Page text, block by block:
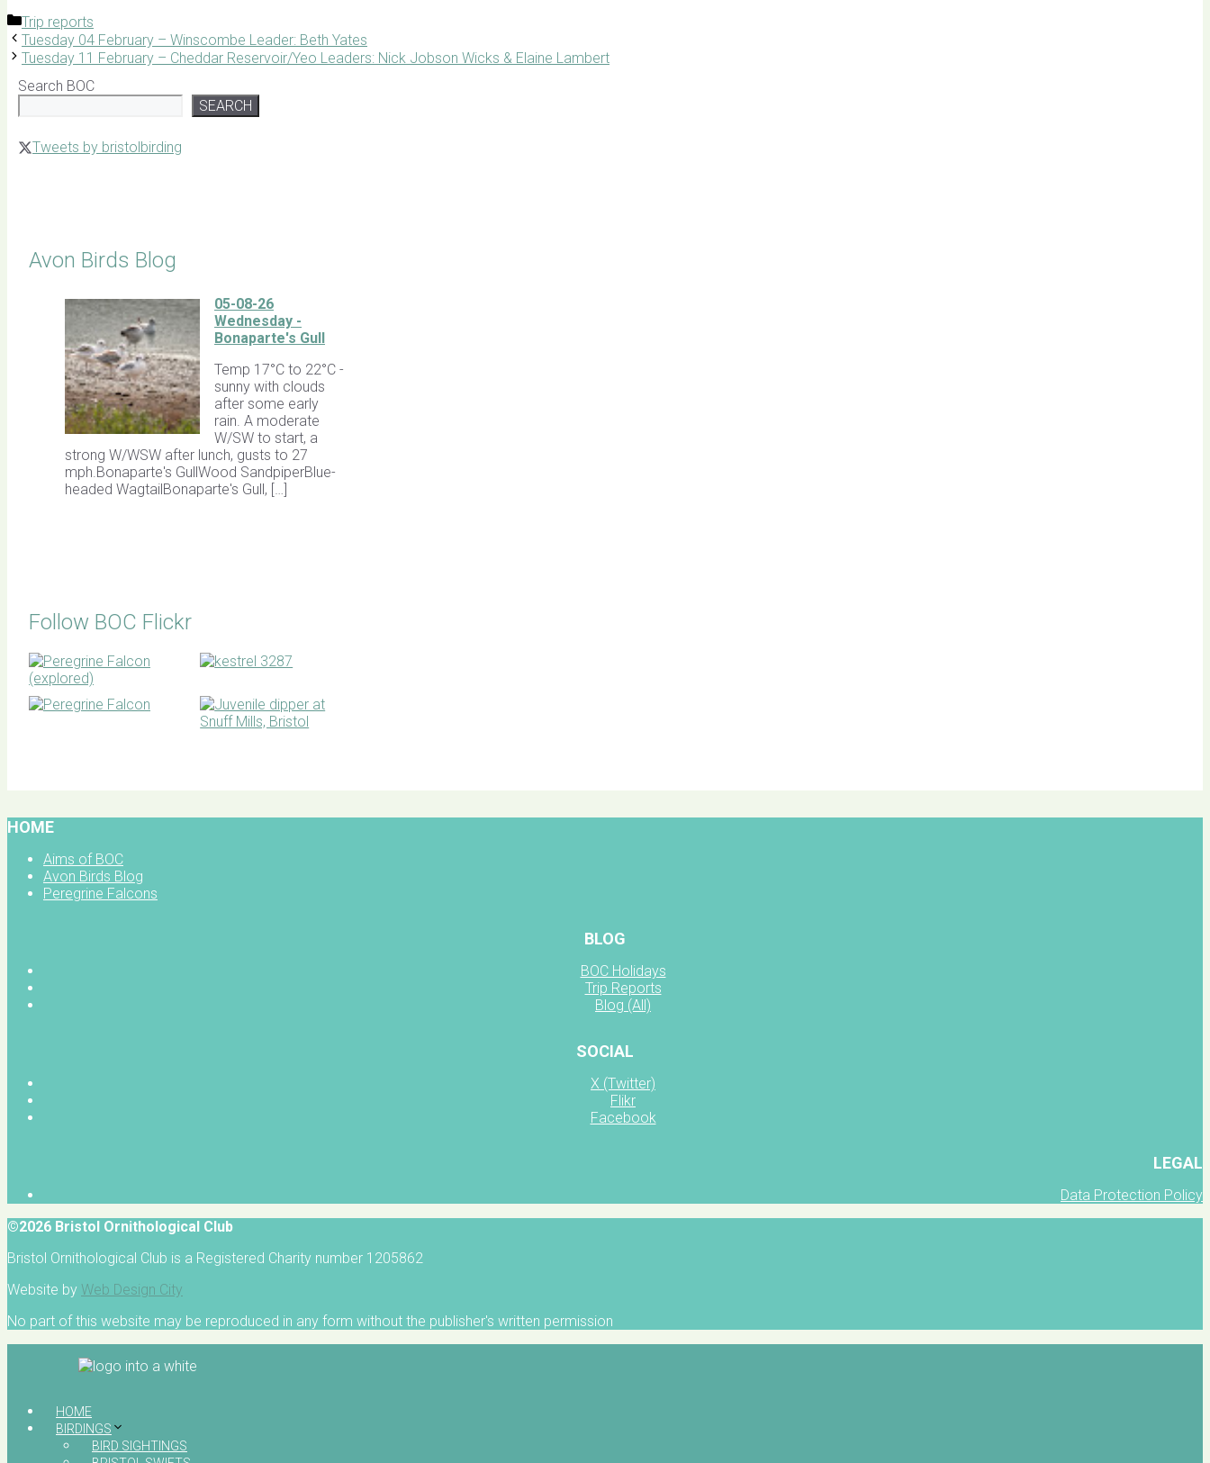
Categories
Trip reports
Tuesday 04 February – Winscombe Leader: Beth Yates
Tuesday 11 February – Cheddar Reservoir/Yeo Leaders: Nick Jobson Wicks & Elaine Lambert
Search BOC
SEARCH
Tweets by bristolbirding
Avon Birds Blog
05-08-26
Wednesday -
Bonaparte's Gull
Temp 17°C to 22°C -
sunny with clouds
after some early
rain. A moderate
W/SW to start, a
strong W/WSW after lunch, gusts to 27
mph.Bonaparte's GullWood SandpiperBlue-
headed WagtailBonaparte's Gull, […]
Follow BOC Flickr
HOME
Aims of BOC
Avon Birds Blog
Peregrine Falcons
BLOG
BOC Holidays
Trip Reports
Blog (All)
SOCIAL
X (Twitter)
Flikr
Facebook
LEGAL
Data Protection Policy
©2026 Bristol Ornithological Club
Bristol Ornithological Club is a Registered Charity number 1205862
Website by Web Design City
No part of this website may be reproduced in any form without the publisher's written permission
HOME
BIRDINGS
BIRD SIGHTINGS